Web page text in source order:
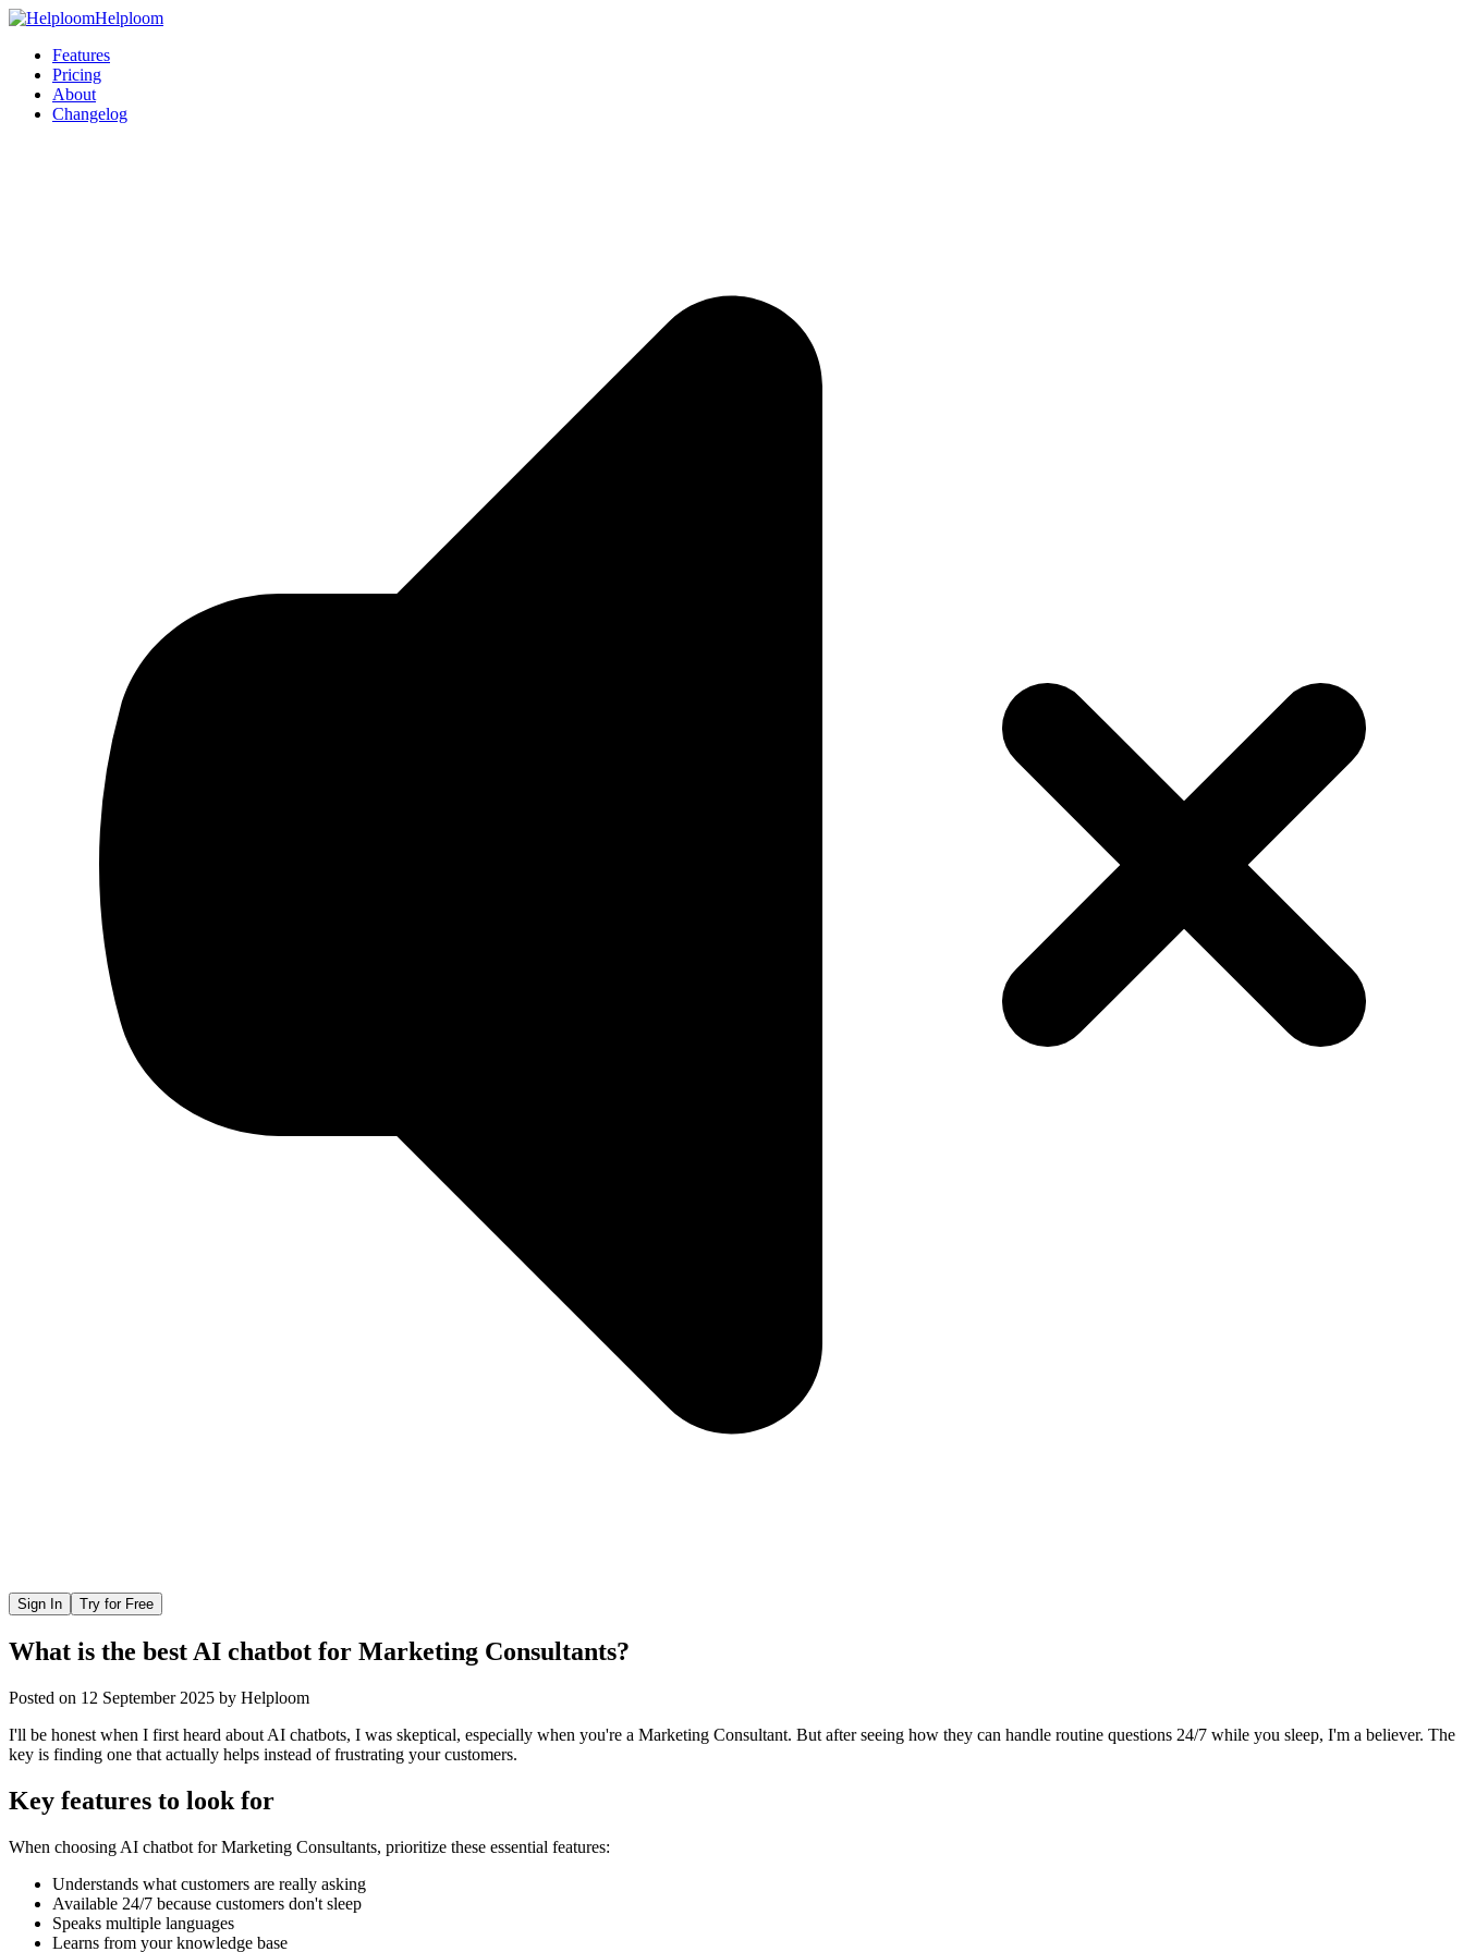
Helploom
Features
Pricing
About
Changelog
Sign In Try for Free
What is the best AI chatbot for Marketing Consultants?
Posted on 12 September 2025 by Helploom
I'll be honest when I first heard about AI chatbots, I was skeptical, especially when you're a Marketing Consultant. But after seeing how they can handle routine questions 24/7 while you sleep, I'm a believer. The
key is finding one that actually helps instead of frustrating your customers.
Key features to look for
When choosing AI chatbot forMarketing Consultants, prioritize these essential features:
Understands what customers are really asking
Available 24/7 because customers don't sleep
Speaks multiple languages
Learns from your knowledge base